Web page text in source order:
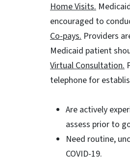
Home Visits.
encouraged to
Co-pays. Providers
Medicaid patient
Virtual Consultation.
telephone for
Are actively
assess prior to
Need routine,
COVID-19.